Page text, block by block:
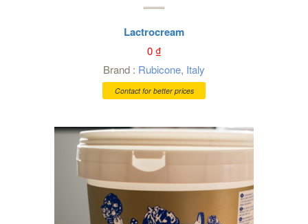
Lactrocream
0₫
Brand : Rubicone, Italy
Contact for better prices